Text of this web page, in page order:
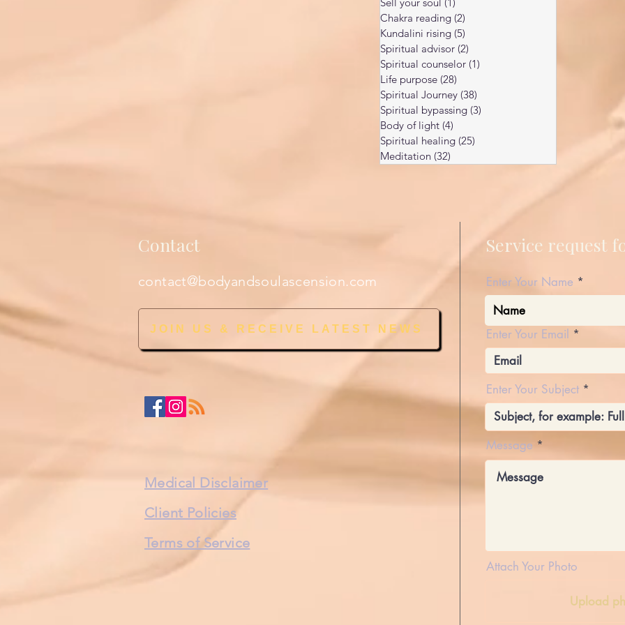
Chakra reading (2)
Kundalini rising (5)
Spiritual advisor (2)
Spiritual counselor (1)
Life purpose (28)
Spiritual Journey (38)
Spiritual bypassing (3)
Body of light (4)
Spiritual healing (25)
Meditation (32)
Contact
contact@bodyandsoulascension.com
JOIN US & RECEIVE LATEST NEWS
Medical Disclaimer
Client Policies
Terms of Service
Enter Your Name
Enter Your Email
Enter Your Subject
Message
Attach Your Photo
Upload
Service request